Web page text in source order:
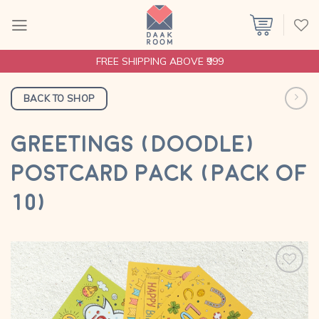
FREE SHIPPING ABOVE ₹999
BACK TO SHOP
GREETINGS (DOODLE)
POSTCARD PACK (PACK OF
10)
Add to